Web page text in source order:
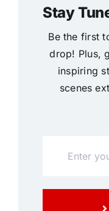
Stay
Be the first
drop! Plus,
inspiring
scenes